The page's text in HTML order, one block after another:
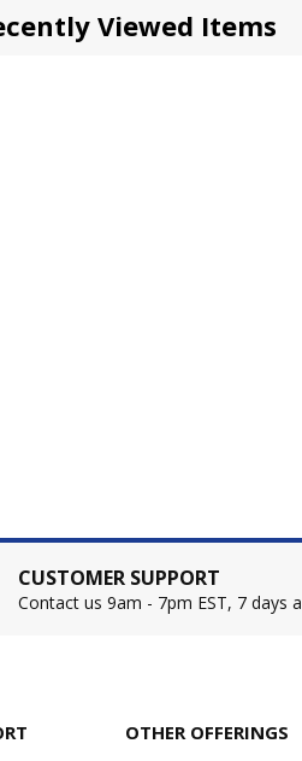
Viewed Items
CUSTOMER SUPPORT
Contact us 9am - 7pm EST, 7 days
OTHER OFFERINGS